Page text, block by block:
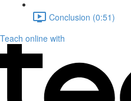
Conclusion (0:51)
Teach online with